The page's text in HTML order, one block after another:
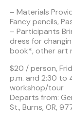
– Materials
Fancy pencils,
– Participants
dress for
book*, other art
$20 / person,
p.m. and 2:30 to
workshop/tour
Departs from:
St., Burns, OR,